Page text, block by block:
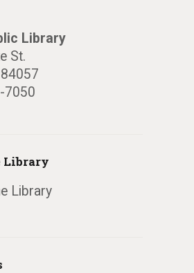
Library
St.
7050
Library
Library